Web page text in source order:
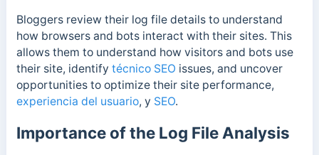
Bloggers review their log file details to understand
how browsers and bots interact with their sites. This
allows them to understand how visitors and bots use
their site, identify técnico SEO issues, and uncover
opportunities to optimize their site performance,
experiencia del usuario, y SEO.
Importance of the Log File Analysis